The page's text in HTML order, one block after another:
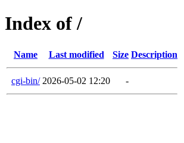
Index of /
Name Last modified Size Description
cgi-bin/ 2026-05-02 12:20 -